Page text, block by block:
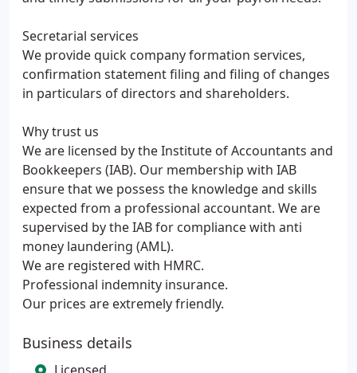
Secretarial services
We provide quick company formation services,
confirmation statement filing and filing of changes
in particulars of directors and shareholders.
Why trust us
We are licensed by the Institute of Accountants and
Bookkeepers (IAB). Our membership with IAB
ensure that we possess the knowledge and skills
expected from a professional accountant. We are
supervised by the IAB for compliance with anti
money laundering (AML).
We are registered with HMRC.
Professional indemnity insurance.
Our prices are extremely friendly.
Business details